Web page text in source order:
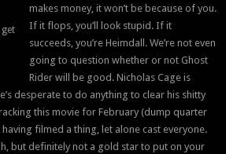
makes money, it won’t be because of you.
If it flops, you’ll look stupid. If it
succeeds, you’re Heimdall. We’re not even
going to question whether or not Ghost
Rider will be good. Nicholas Cage is
desperate to do anything to clear his shitty
this movie for February (dump quarter
filmed a thing, let alone cast everyone.
but definitely not a gold star to put on your